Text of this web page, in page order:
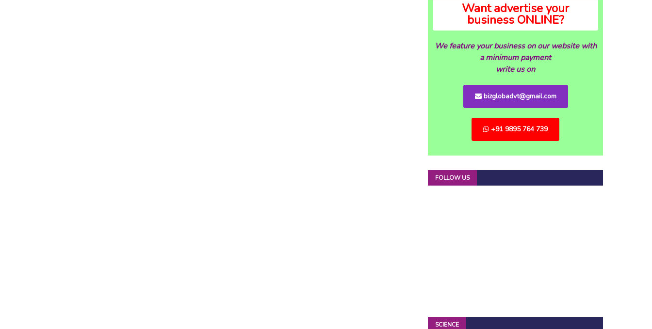
Want advertise your
business ONLINE?
We feature your business on our website with
a minimum payment
write us on
bizglobadvt@gmail.com
+91 9895 764 739
FOLLOW US
SCIENCE